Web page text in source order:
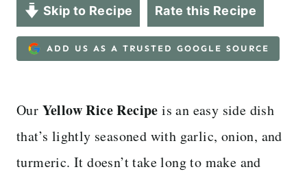
Skip to Recipe Rate this Recipe
ADD US AS A TRUSTED GOOGLE SOURCE
Our Yellow Rice Recipe is an easy side dish
that’s lightly seasoned with garlic, onion, and
turmeric. It doesn’t take long to make and